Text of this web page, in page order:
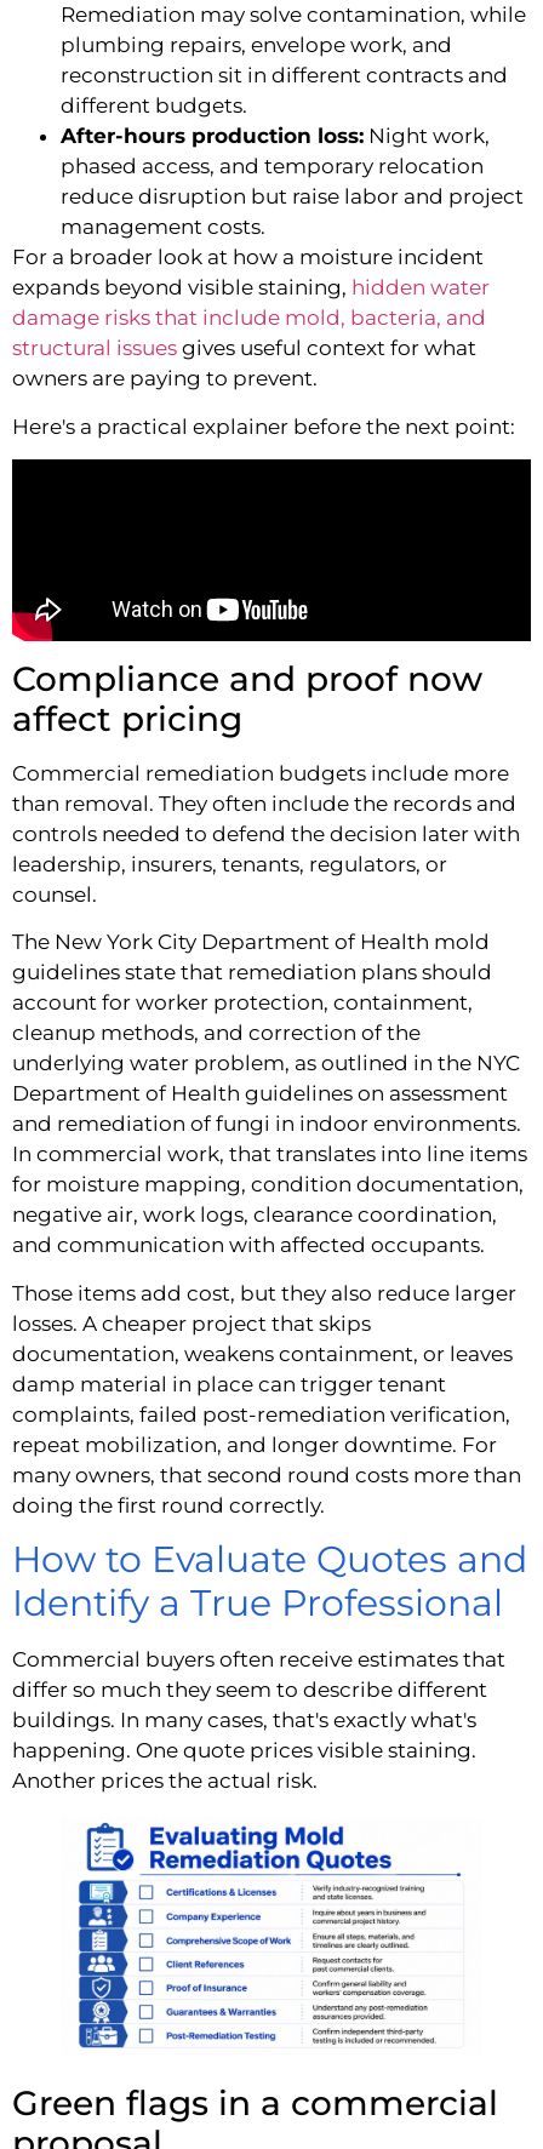
Remediation may solve contamination, while
plumbing repairs, envelope work, and
reconstruction sit in different contracts and
different budgets.
After-hours production loss: Night work,
phased access, and temporary relocation
reduce disruption but raise labor and project
management costs.
For a broader look at how a moisture incident
expands beyond visible staining, hidden water
damage risks that include mold, bacteria, and
structural issues gives useful context for what
owners are paying to prevent.
Here's a practical explainer before the next point:
Compliance and proof now
affect pricing
Commercial remediation budgets include more
than removal. They often include the records and
controls needed to defend the decision later with
leadership, insurers, tenants, regulators, or
counsel.
The New York City Department of Health mold
guidelines state that remediation plans should
account for worker protection, containment,
cleanup methods, and correction of the
underlying water problem, as outlined in the NYC
Department of Health guidelines on assessment
and remediation of fungi in indoor environments.
In commercial work, that translates into line items
for moisture mapping, condition documentation,
negative air, work logs, clearance coordination,
and communication with affected occupants.
Those items add cost, but they also reduce larger
losses. A cheaper project that skips
documentation, weakens containment, or leaves
damp material in place can trigger tenant
complaints, failed post-remediation verification,
repeat mobilization, and longer downtime. For
many owners, that second round costs more than
doing the first round correctly.
How to Evaluate Quotes and
Identify a True Professional
Commercial buyers often receive estimates that
differ so much they seem to describe different
buildings. In many cases, that's exactly what's
happening. One quote prices visible staining.
Another prices the actual risk.
Green flags in a commercial